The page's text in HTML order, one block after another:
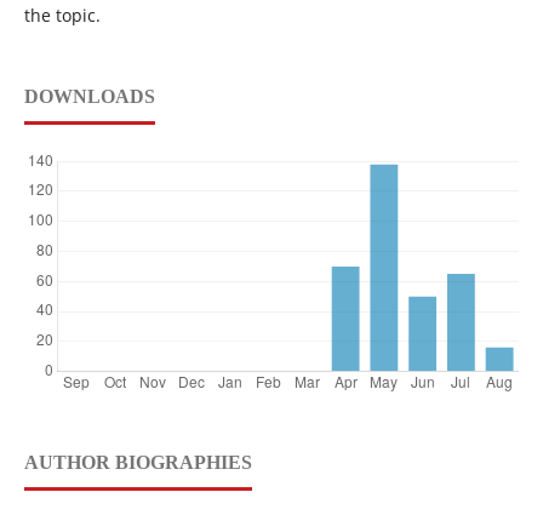
the topic.
DOWNLOADS
AUTHOR BIOGRAPHIES